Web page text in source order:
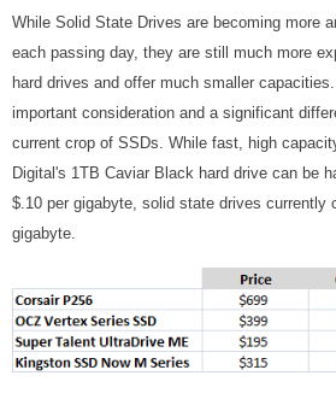
While Solid State Drives are becoming more
each passing day, they are still much more
hard drives and offer much smaller
important consideration and a significant
current crop of SSDs. While fast, high
Digital's 1TB Caviar Black hard drive can be
$.10 per gigabyte, solid state drives currently
gigabyte.